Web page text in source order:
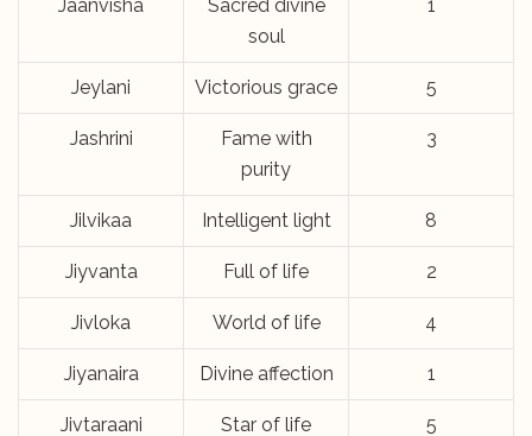
Jaanvisha
Sacred divine
soul
1
Jeylani Victorious grace 5
Jashrini
Fame with
purity
3
Jilvikaa Intelligent light 8
Jiyvanta Full of life 2
Jivloka World of life 4
Jiyanaira Divine affection 1
Jivtaraani Star of life 5